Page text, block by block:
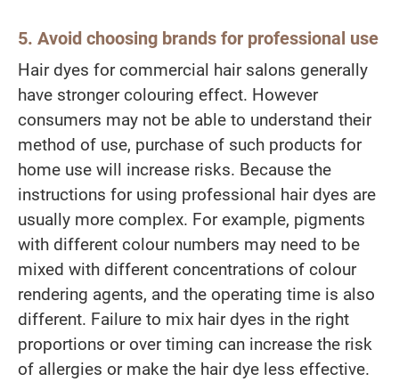
5. Avoid choosing brands for professional use
Hair dyes for commercial hair salons generally
have stronger colouring effect. However
consumers may not be able to understand their
method of use, purchase of such products for
home use will increase risks. Because the
instructions for using professional hair dyes are
usually more complex. For example, pigments
with different colour numbers may need to be
mixed with different concentrations of colour
rendering agents, and the operating time is also
different. Failure to mix hair dyes in the right
proportions or over timing can increase the risk
of allergies or make the hair dye less effective.